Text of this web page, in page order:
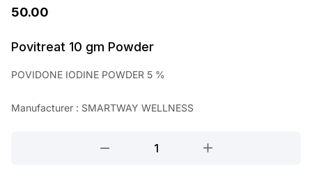
50.00
Povitreat 10 gm Powder
POVIDONE IODINE POWDER 5 %
Manufacturer : SMARTWAY WELLNESS